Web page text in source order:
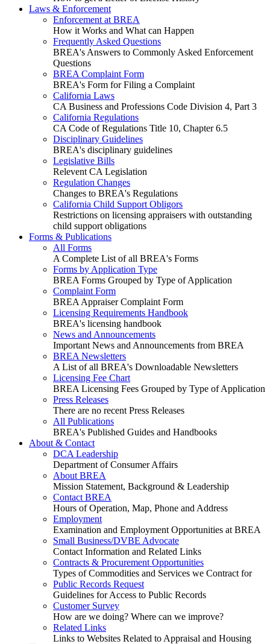
Laws & Enforcement
Enforcement at BREA
How it Works and What can Happen
Frequently Asked Questions
BREA's Answers to Commonly Asked Enforcement
Questions
BREA Complaint Form
BREA's Form for Filing a Complaint
California Laws
CA Business and Professions Code Division 4, Part 3
California Regulations
CA Code of Regulations Title 10, Chapter 6.5
Disciplinary Guidelines
BREA's disciplinary guidelines
Legislative Bills
Relevent CA Legislation
Regulation Changes
Changes to BREA's Regulations
California Child Support Obligors
Restrictions on licensing appraisers with outstanding
child support obligations
Forms & Publications
All Forms
A Complete List of all BREA's Forms
Forms by Application Type
BREA Forms Grouped by Type of Application
Complaint Form
BREA Appraiser Complaint Form
Licensing Requirements Handbook
BREA's licensing handbook
News and Announcements
Important News and Announcements from BREA
BREA Newsletters
A List of all BREA's Downloadable Newsletters
Licensing Fee Chart
BREA Licensing Fees Grouped by Type of Application
Press Releases
There are no recent Press Releases
All Publications
BREA's Published Guides and Handbooks
About & Contact
DCA Leadership
Department of Consumer Affairs
About BREA
Mission Statement, Background & Leadership
Contact BREA
Hours of Operation, Map, Phone and Address
Employment
Examination and Employment Opportunities at BREA
Small Business/DVBE Advocate
Contact Information and Related Links
Contracts & Procurement Opportunities
Types of Commodities and Services we Contract for
Public Records Request
Guidelines for Access to Public Records
Customer Survey
How are we doing? Where can we improve?
Related Links
Links to Websites Related to Appraisal and Housing